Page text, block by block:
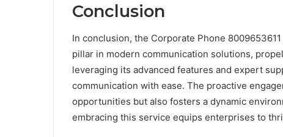
Conclusion
In conclusion, the Corporate Phone
pillar in modern communication solutions,
leveraging its advanced features and expert
communication with ease. The proactive
opportunities but also fosters a dynamic
embracing this service equips enterprises to